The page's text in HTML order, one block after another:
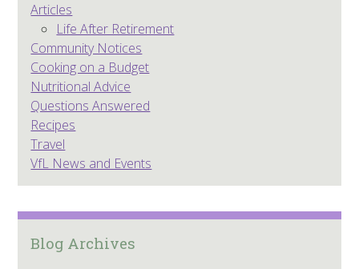
Articles
Life After Retirement
Community Notices
Cooking on a Budget
Nutritional Advice
Questions Answered
Recipes
Travel
VfL News and Events
Blog Archives